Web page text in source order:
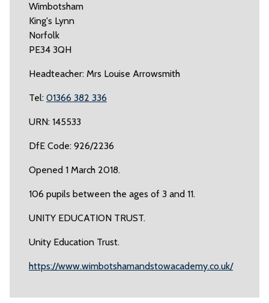
Wimbotsham
King's Lynn
Norfolk
PE34 3QH
Headteacher: Mrs Louise Arrowsmith
Tel: 01366 382 336
URN: 145533
DfE Code: 926/2236
Opened 1 March 2018.
106 pupils between the ages of 3 and 11.
UNITY EDUCATION TRUST.
Unity Education Trust.
https://www.wimbotshamandstowacademy.co.uk/